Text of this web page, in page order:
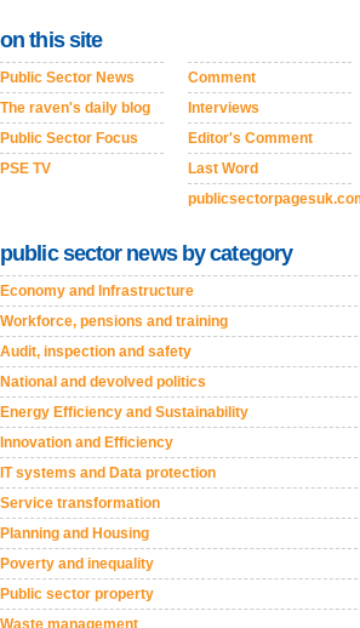
on this site
Public Sector News
The raven's daily blog
Public Sector Focus
PSE TV
Comment
Interviews
Editor's Comment
Last Word
public sector news by category
Economy and Infrastructure
Workforce, pensions and training
Audit, inspection and safety
National and devolved politics
Energy Efficiency and Sustainability
Innovation and Efficiency
IT systems and Data protection
Service transformation
Planning and Housing
Poverty and inequality
Public sector property
Waste management